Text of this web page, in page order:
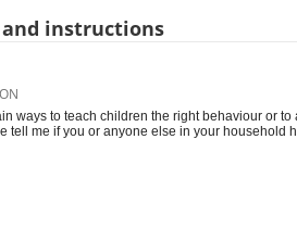
instructions
ways to teach children the right behaviour or
tell me if you or anyone else in your household